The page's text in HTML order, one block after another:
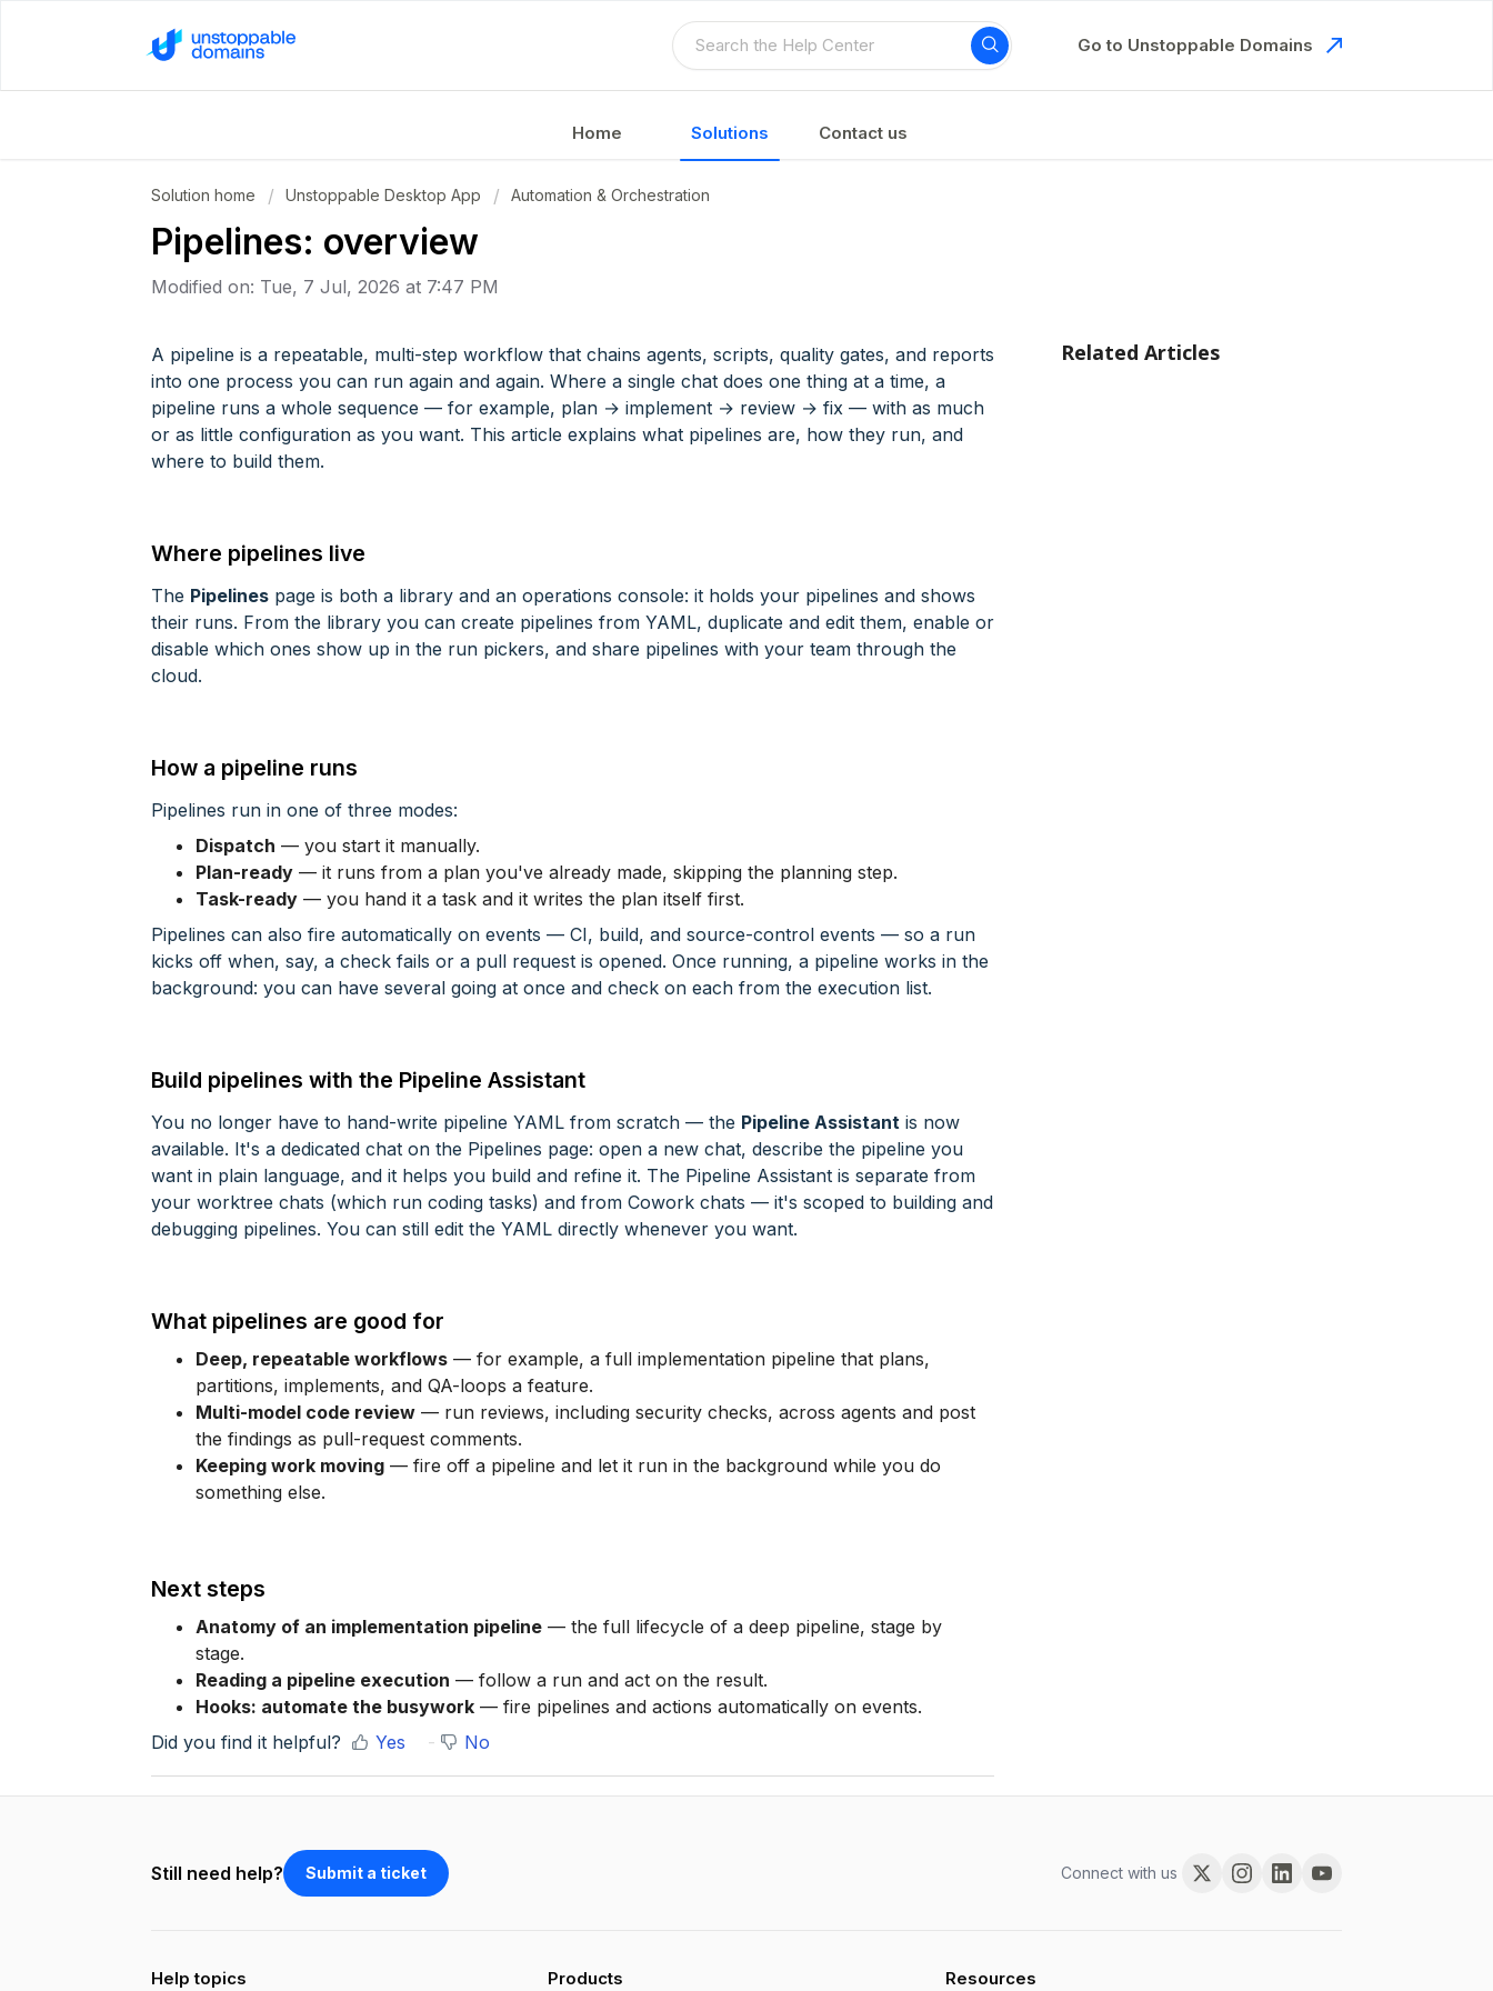
Go to Unstoppable Domains
Home Solutions Contact us
Solution home Unstoppable Desktop App Automation & Orchestration
Pipelines: overview
Modified on: Tue, 7 Jul, 2026 at 7:47 PM
A pipeline is a repeatable, multi-step workflow that chains agents, scripts, quality gates, and reports
into one process you can run again and again. Where a single chat does one thing at a time, a
pipeline runs a whole sequence — for example, plan → implement → review → fix — with as much
or as little configuration as you want. This article explains what pipelines are, how they run, and
where to build them.
Where pipelines live
The Pipelines page is both a library and an operations console: it holds your pipelines and shows
their runs. From the library you can create pipelines from YAML, duplicate and edit them, enable or
disable which ones show up in the run pickers, and share pipelines with your team through the
cloud.
How a pipeline runs
Pipelines run in one of three modes:
Dispatch — you start it manually.
Plan-ready — it runs from a plan you've already made, skipping the planning step.
Task-ready — you hand it a task and it writes the plan itself first.
Pipelines can also fire automatically on events — CI, build, and source-control events — so a run
kicks off when, say, a check fails or a pull request is opened. Once running, a pipeline works in the
background: you can have several going at once and check on each from the execution list.
Build pipelines with the Pipeline Assistant
You no longer have to hand-write pipeline YAML from scratch — the Pipeline Assistant is now
available. It's a dedicated chat on the Pipelines page: open a new chat, describe the pipeline you
want in plain language, and it helps you build and refine it. The Pipeline Assistant is separate from
your worktree chats (which run coding tasks) and from Cowork chats — it's scoped to building and
debugging pipelines. You can still edit the YAML directly whenever you want.
What pipelines are good for
Deep, repeatable workflows — for example, a full implementation pipeline that plans,
partitions, implements, and QA-loops a feature.
Multi-model code review — run reviews, including security checks, across agents and post
the findings as pull-request comments.
Keeping work moving — fire off a pipeline and let it run in the background while you do
something else.
Next steps
Anatomy of an implementation pipeline — the full lifecycle of a deep pipeline, stage by
stage.
Reading a pipeline execution — follow a run and act on the result.
Hooks: automate the busywork — fire pipelines and actions automatically on events.
Did you find it helpful?
Yes No
Related Articles
Still need help? Submit a ticket Connect with us
Help topics Products Resources